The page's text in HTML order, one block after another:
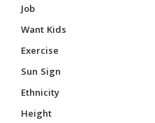
Job
Want Kids
Exercise
Sun Sign
Ethnicity
Height